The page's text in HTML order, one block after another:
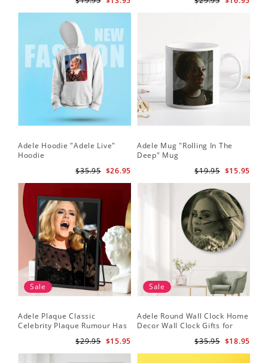
Adele Hoodie "Adele Live"
Hoodie
$26.95
$35.95
Adele Mug "Rolling In The
Deep" Mug
$15.95
$19.95
Sale
Adele Plaque Classic
Celebrity Plaque Rumour Has
$15.95
$29.95
Sale
Adele Round Wall Clock Home
Decor Wall Clock Gifts for
$18.95
$35.95